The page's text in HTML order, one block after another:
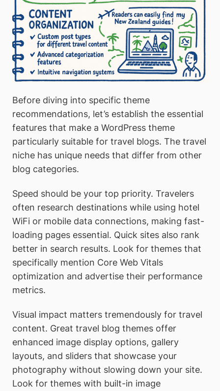
Before diving into specific theme
recommendations, let’s establish the essential
features that make a WordPress theme
particularly suitable for travel blogs. The travel
niche has unique needs that differ from other
blog categories.
Speed should be your top priority. Travelers
often research destinations while using hotel
WiFi or mobile data connections, making fast-
loading pages essential. Quick sites also rank
better in search results. Look for themes that
specifically mention Core Web Vitals
optimization and advertise their performance
metrics.
Visual impact matters tremendously for travel
content. Great travel blog themes offer
enhanced image display options, gallery
layouts, and sliders that showcase your
photography without slowing down your site.
Look for themes with built-in image